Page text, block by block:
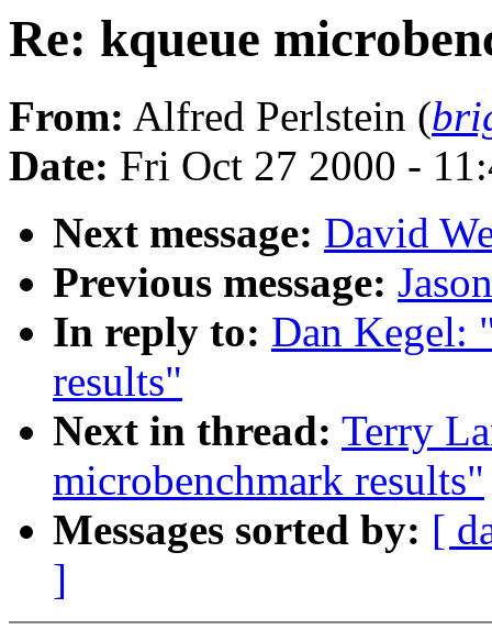
Re: kqueue
From: Alfred Perlstein (
Date: Fri Oct 27 2000 -
Next message: David
Previous message:
In reply to: Dan Kegel:
results"
Next in thread: Terry
microbenchmark results"
Messages sorted by: [
]